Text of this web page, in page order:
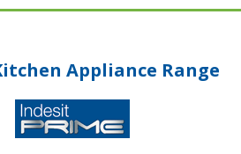
Appliance Range